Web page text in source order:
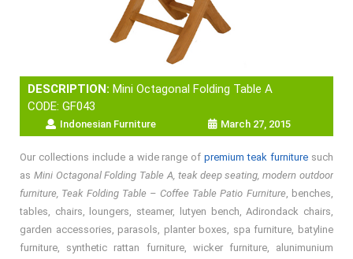
DESCRIPTION: Mini Octagonal Folding Table A
CODE: GF043
Indonesian Furniture March 27, 2015
Our collections include a wide range ofpremium teak furniture such
as Mini Octagonal Folding Table A, teak deep seating, modern outdoor
furniture, Teak Folding Table – Coffee Table Patio Furniture, benches,
tables, chairs, loungers, steamer, lutyen bench, Adirondack chairs,
garden accessories, parasols, planter boxes, spa furniture, batyline
furniture, synthetic rattan furniture, wicker furniture, alunimunium